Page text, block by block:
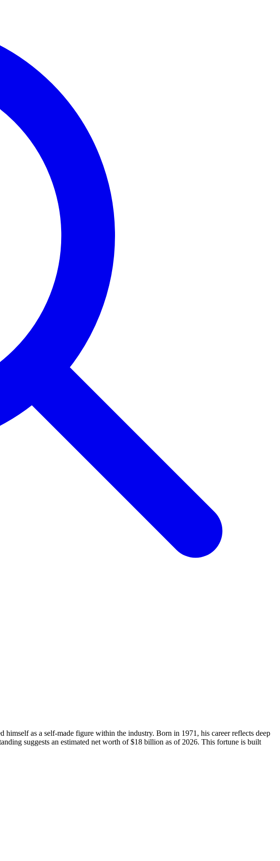
as a self-made figure within the industry. Born in 1971, his career reflects deep
suggests an estimated net worth of $18 billion as of 2026. This fortune is built